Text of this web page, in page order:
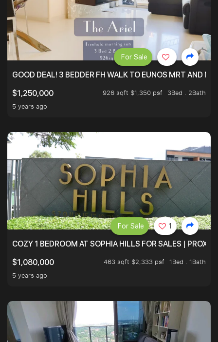
GOOD DEAL! 3 BEDDER FH WALK TO EUNOS MRT AND
$1,250,000
926 sqft $1,350 psf
3Bed . 2Bath
5 years ago
For Sale
COZY 1 BEDROOM AT SOPHIA HILLS FOR SALES |
$1,080,000
463 sqft $2,333 psf
1Bed . 1Bath
5 years ago
For Sale 1